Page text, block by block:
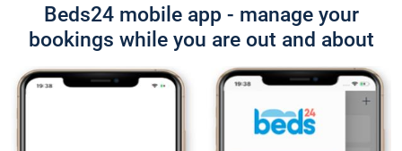
Beds24 mobile app - manage your
bookings while you are out and about